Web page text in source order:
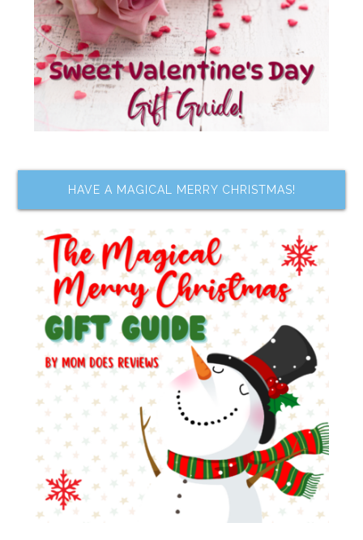
HAVE A MAGICAL MERRY CHRISTMAS!